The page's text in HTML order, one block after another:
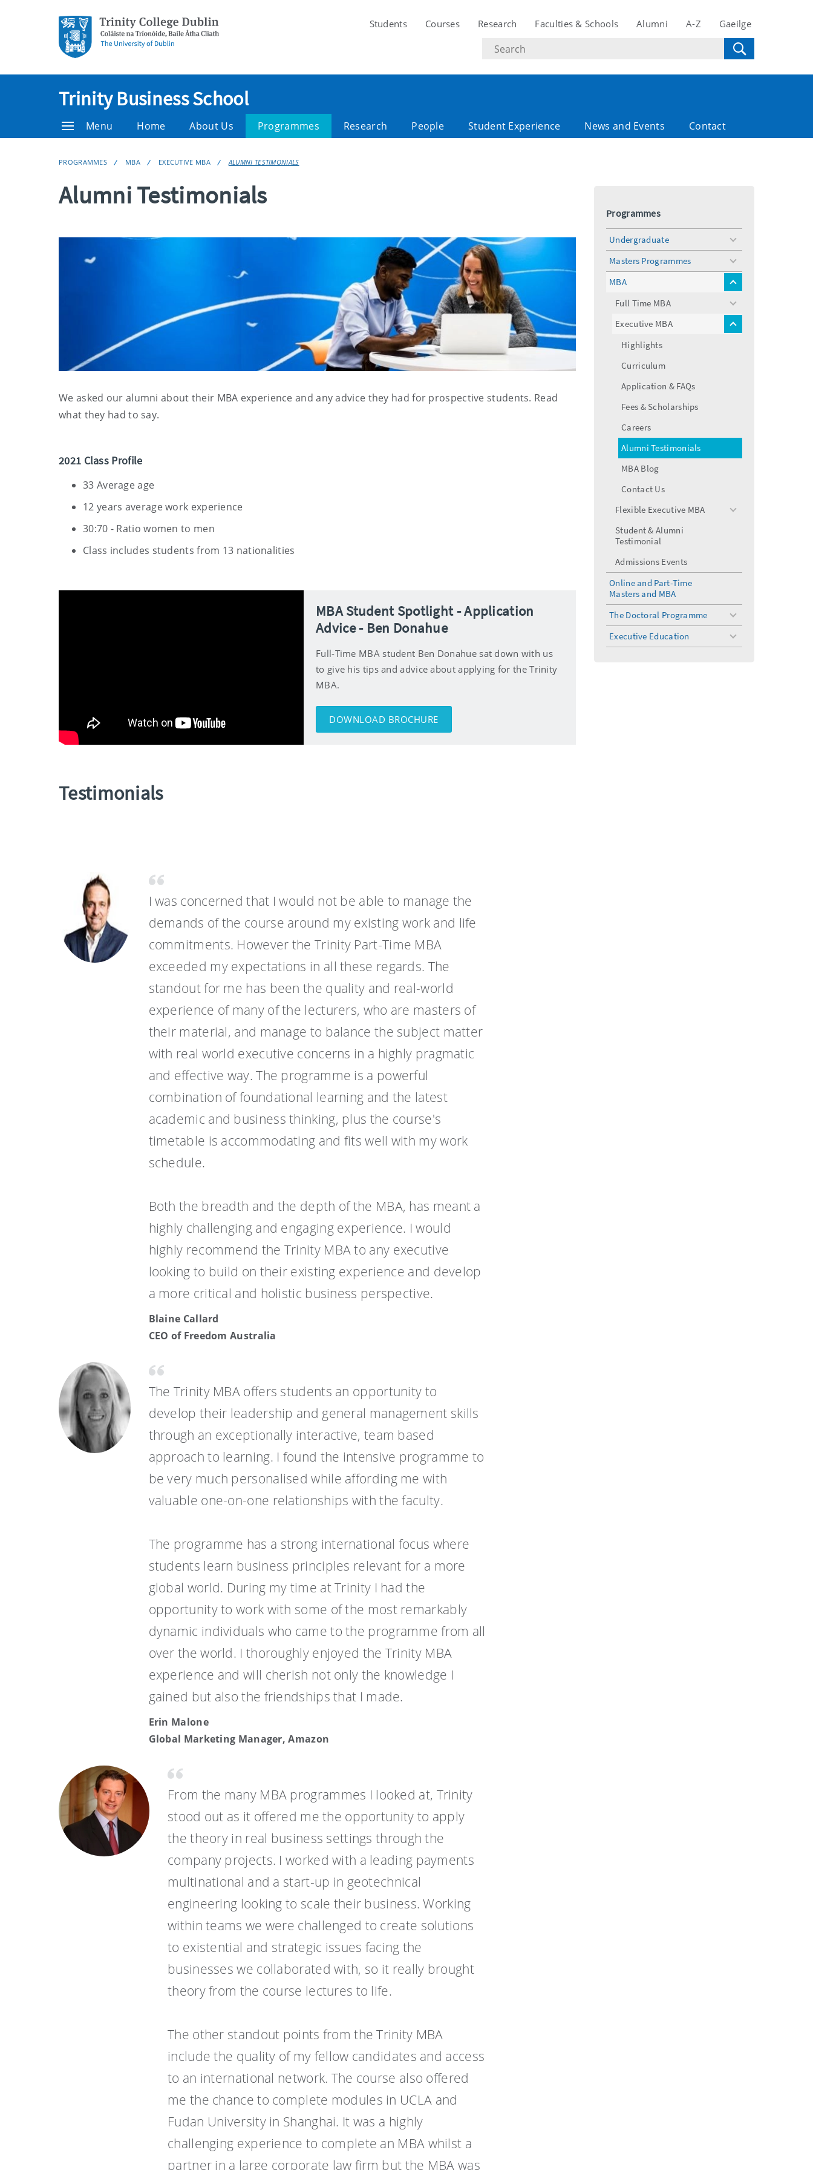
Students Courses Research Faculties & Schools Alumni A-Z Gaeilge
Search
text
Trinity Business School
Menu Home About Us Programmes Research People Student Experience News and Events Contact
PROGRAMMES MBA EXECUTIVE MBA ALUMNI TESTIMONIALS
Alumni Testimonials
We asked our alumni about their MBA experience and any advice they had for prospective students. Read
what they had to say.
2021 Class Profile
33 Average age
12 years average work experience
30:70 - Ratio women to men
Class includes students from 13 nationalities
MBA Student Spotlight - Application
Advice - Ben Donahue
Full-Time MBA student Ben Donahue sat down with us
to give his tips and advice about applying for the Trinity
MBA.
DOWNLOAD BROCHURE
Testimonials
I was concerned that I would not be able to manage the
demands of the course around my existing work and life
commitments. However the Trinity Part-Time MBA
exceeded my expectations in all these regards. The
standout for me has been the quality and real-world
experience of many of the lecturers, who are masters of
their material, and manage to balance the subject matter
with real world executive concerns in a highly pragmatic
and effective way. The programme is a powerful
combination of foundational learning and the latest
academic and business thinking, plus the course's
timetable is accommodating and fits well with my work
schedule.
Both the breadth and the depth of the MBA, has meant a
highly challenging and engaging experience. I would
highly recommend the Trinity MBA to any executive
looking to build on their existing experience and develop
a more critical and holistic business perspective.
Blaine Callard
CEO of Freedom Australia
The Trinity MBA offers students an opportunity to
develop their leadership and general management skills
through an exceptionally interactive, team based
approach to learning. I found the intensive programme to
be very much personalised while affording me with
valuable one-on-one relationships with the faculty.
The programme has a strong international focus where
students learn business principles relevant for a more
global world. During my time at Trinity I had the
opportunity to work with some of the most remarkably
dynamic individuals who came to the programme from all
over the world. I thoroughly enjoyed the Trinity MBA
experience and will cherish not only the knowledge I
gained but also the friendships that I made.
Erin Malone
Global Marketing Manager, Amazon
From the many MBA programmes I looked at, Trinity
stood out as it offered me the opportunity to apply
the theory in real business settings through the
company projects. I worked with a leading payments
multinational and a start-up in geotechnical
engineering looking to scale their business. Working
within teams we were challenged to create solutions
to existential and strategic issues facing the
businesses we collaborated with, so it really brought
theory from the course lectures to life.
The other standout points from the Trinity MBA
include the quality of my fellow candidates and access
to an international network. The course also offered
me the chance to complete modules in UCLA and
Fudan University in Shanghai. It was a highly
challenging experience to complete an MBA whilst a
partner in a large corporate law firm but the MBA was
Programmes
Undergraduate
toggle
Masters Programmes
toggle
menu
MBA
toggle
Full Time MBA
toggle
menu
Executive MBA
toggle
Highlights
Curriculum
Application & FAQs
Fees & Scholarships
Careers
Alumni Testimonials
MBA Blog
Contact Us
Flexible Executive MBA
toggle
Student & Alumni
Testimonial
Admissions Events
Online and Part-Time
Masters and MBA
The Doctoral Programme
toggle
Executive Education
toggle